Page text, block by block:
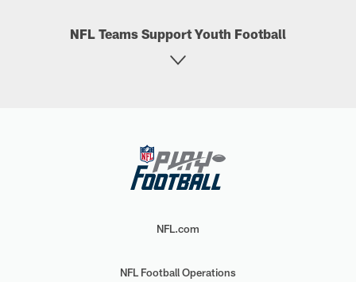
NFL Teams Support Youth Football
NFL.com
NFL Football Operations